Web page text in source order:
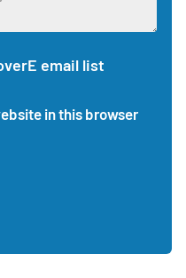
email list
in this browser